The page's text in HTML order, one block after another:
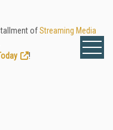
ofStreaming Media
!